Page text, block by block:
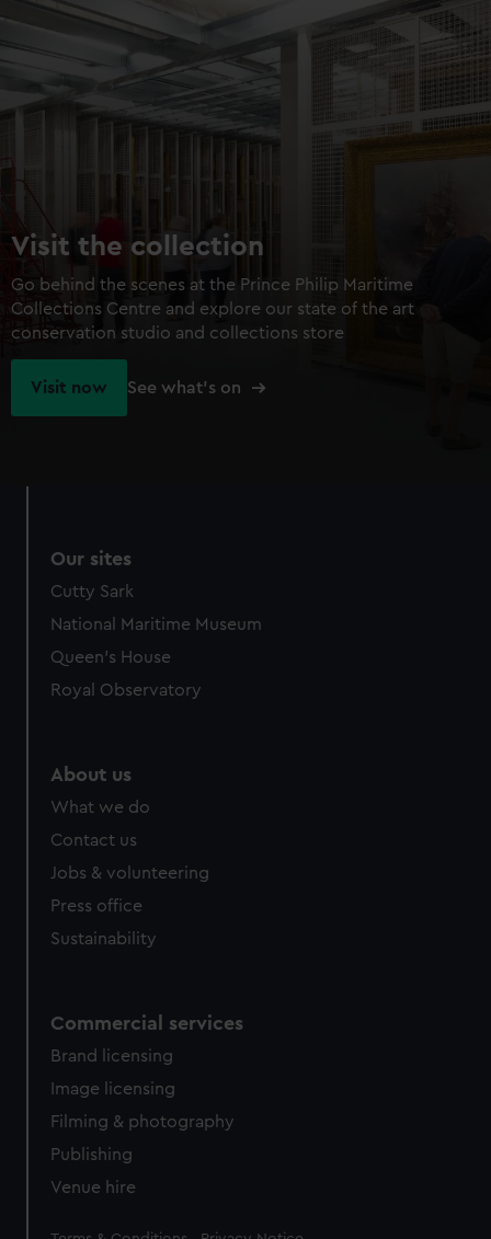
marketing to your interests and deliver embedded content
from third-party sources. You can choose to allow all
cookies, change your preferences or opt-out at any time.
Visit the collection
Go behind the scenes at the Prince Philip Maritime
Collections Centre and explore our state of the art
conservation studio and collections store
Visit now See what's on
Our sites
Cutty Sark
National Maritime Museum
Queen's House
Royal Observatory
About us
What we do
Contact us
Jobs & volunteering
Press office
Sustainability
Commercial services
Brand licensing
Image licensing
Filming & photography
Publishing
Venue hire